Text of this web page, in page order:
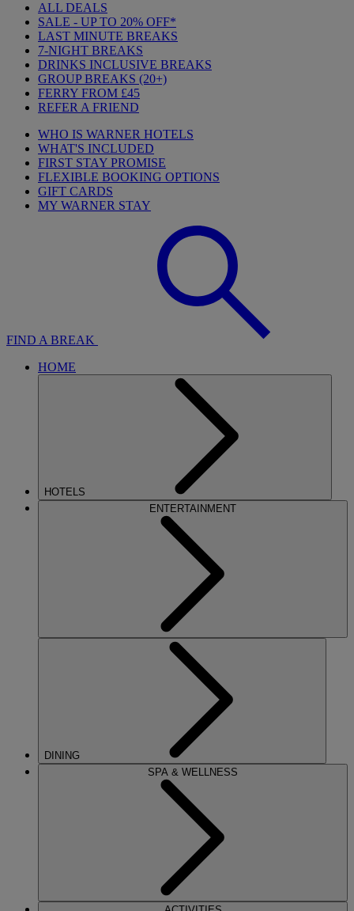
ALL DEALS
SALE - UP TO 20% OFF*
LAST MINUTE BREAKS
7-NIGHT BREAKS
DRINKS INCLUSIVE BREAKS
GROUP BREAKS (20+)
FERRY FROM £45
REFER A FRIEND
WHO IS WARNER HOTELS
WHAT'S INCLUDED
FIRST STAY PROMISE
FLEXIBLE BOOKING OPTIONS
GIFT CARDS
MY WARNER STAY
FIND A BREAK
HOME
HOTELS
ENTERTAINMENT
DINING
SPA & WELLNESS